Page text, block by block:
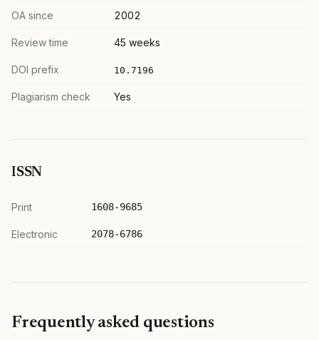
OA since 2002
Review time 45 weeks
DOI prefix 10.7196
Plagiarism check Yes
ISSN
Print 1608-9685
Electronic 2078-6786
Frequently asked questions